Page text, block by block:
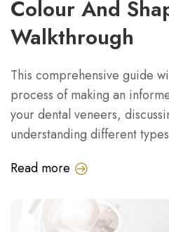
Colour And
Walkthrough
This comprehensive guide
process of making an
your dental veneers,
understanding different
Read more